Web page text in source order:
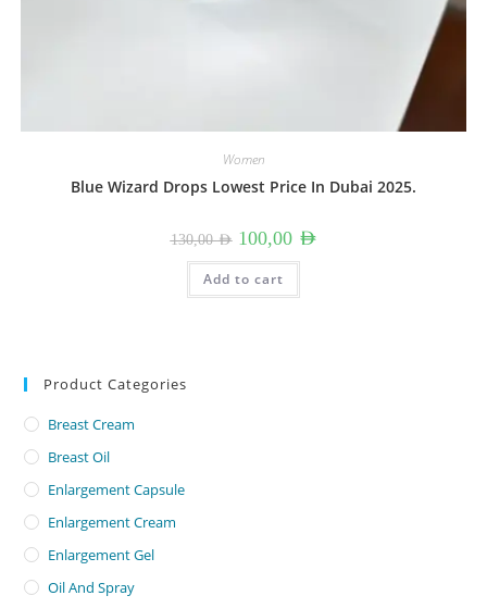
Women
Blue Wizard Drops Lowest Price In Dubai 2025.
130,00AED Original
price
was:
130,00 AED.
100,00 AEDCurrent
Add to cart
Product Categories
Breast Cream
Breast Oil
Enlargement Capsule
Enlargement Cream
Enlargement Gel
Oil And Spray